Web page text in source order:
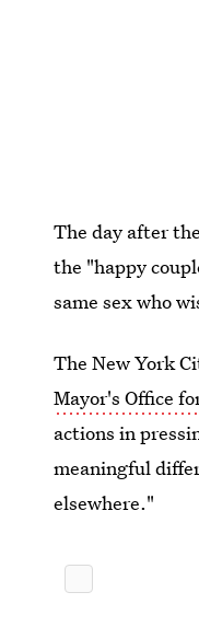
The day after
the "happy
same sex who
The New York
Mayor's Office
actions in
meaningful
elsewhere."